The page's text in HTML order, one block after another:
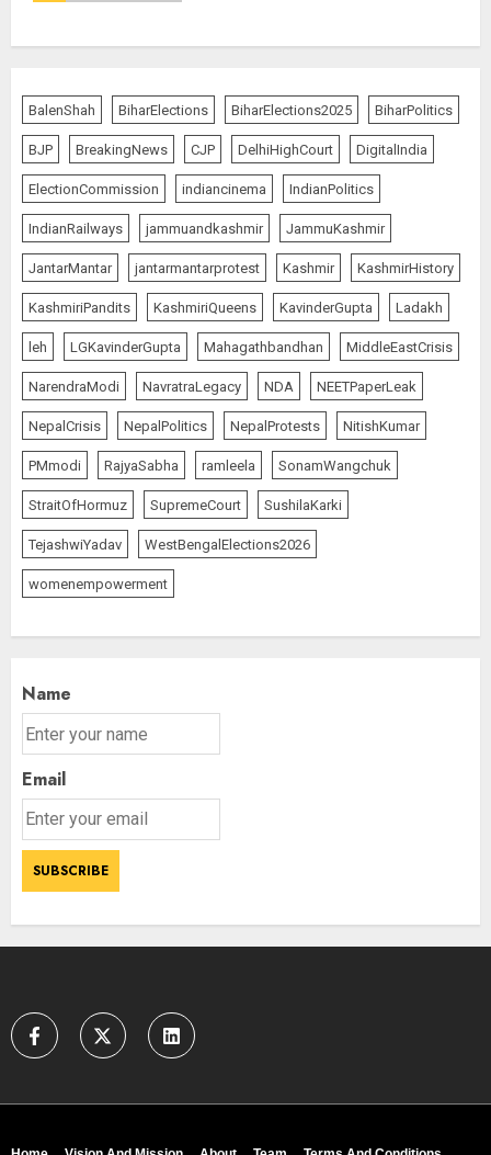
BalenShah BiharElections BiharElections2025 BiharPolitics
BJP BreakingNews CJP DelhiHighCourt DigitalIndia
ElectionCommission indiancinema IndianPolitics
IndianRailways jammuandkashmir JammuKashmir
JantarMantar jantarmantarprotest Kashmir KashmirHistory
KashmiriPandits KashmiriQueens KavinderGupta Ladakh
leh LGKavinderGupta Mahagathbandhan MiddleEastCrisis
NarendraModi NavratraLegacy NDA NEETPaperLeak
NepalCrisis NepalPolitics NepalProtests NitishKumar
PMmodi RajyaSabha ramleela SonamWangchuk
StraitOfHormuz SupremeCourt SushilaKarki
TejashwiYadav WestBengalElections2026
womenempowerment
Name
Email